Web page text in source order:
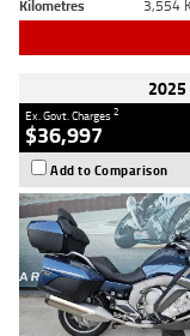
Kilometres
3,554
2025
Ex. Govt. Charges2
$36,997
Add to Comparison